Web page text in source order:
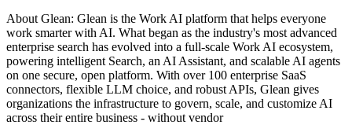
About Glean: Glean is the Work AI platform that helps everyone
work smarter with AI. What began as the industry's most advanced
enterprise search has evolved into a full-scale Work AI ecosystem,
powering intelligent Search, an AI Assistant, and scalable AI agents
on one secure, open platform. With over 100 enterprise SaaS
connectors, flexible LLM choice, and robust APIs, Glean gives
organizations the infrastructure to govern, scale, and customize AI
across their entire business - without vendor